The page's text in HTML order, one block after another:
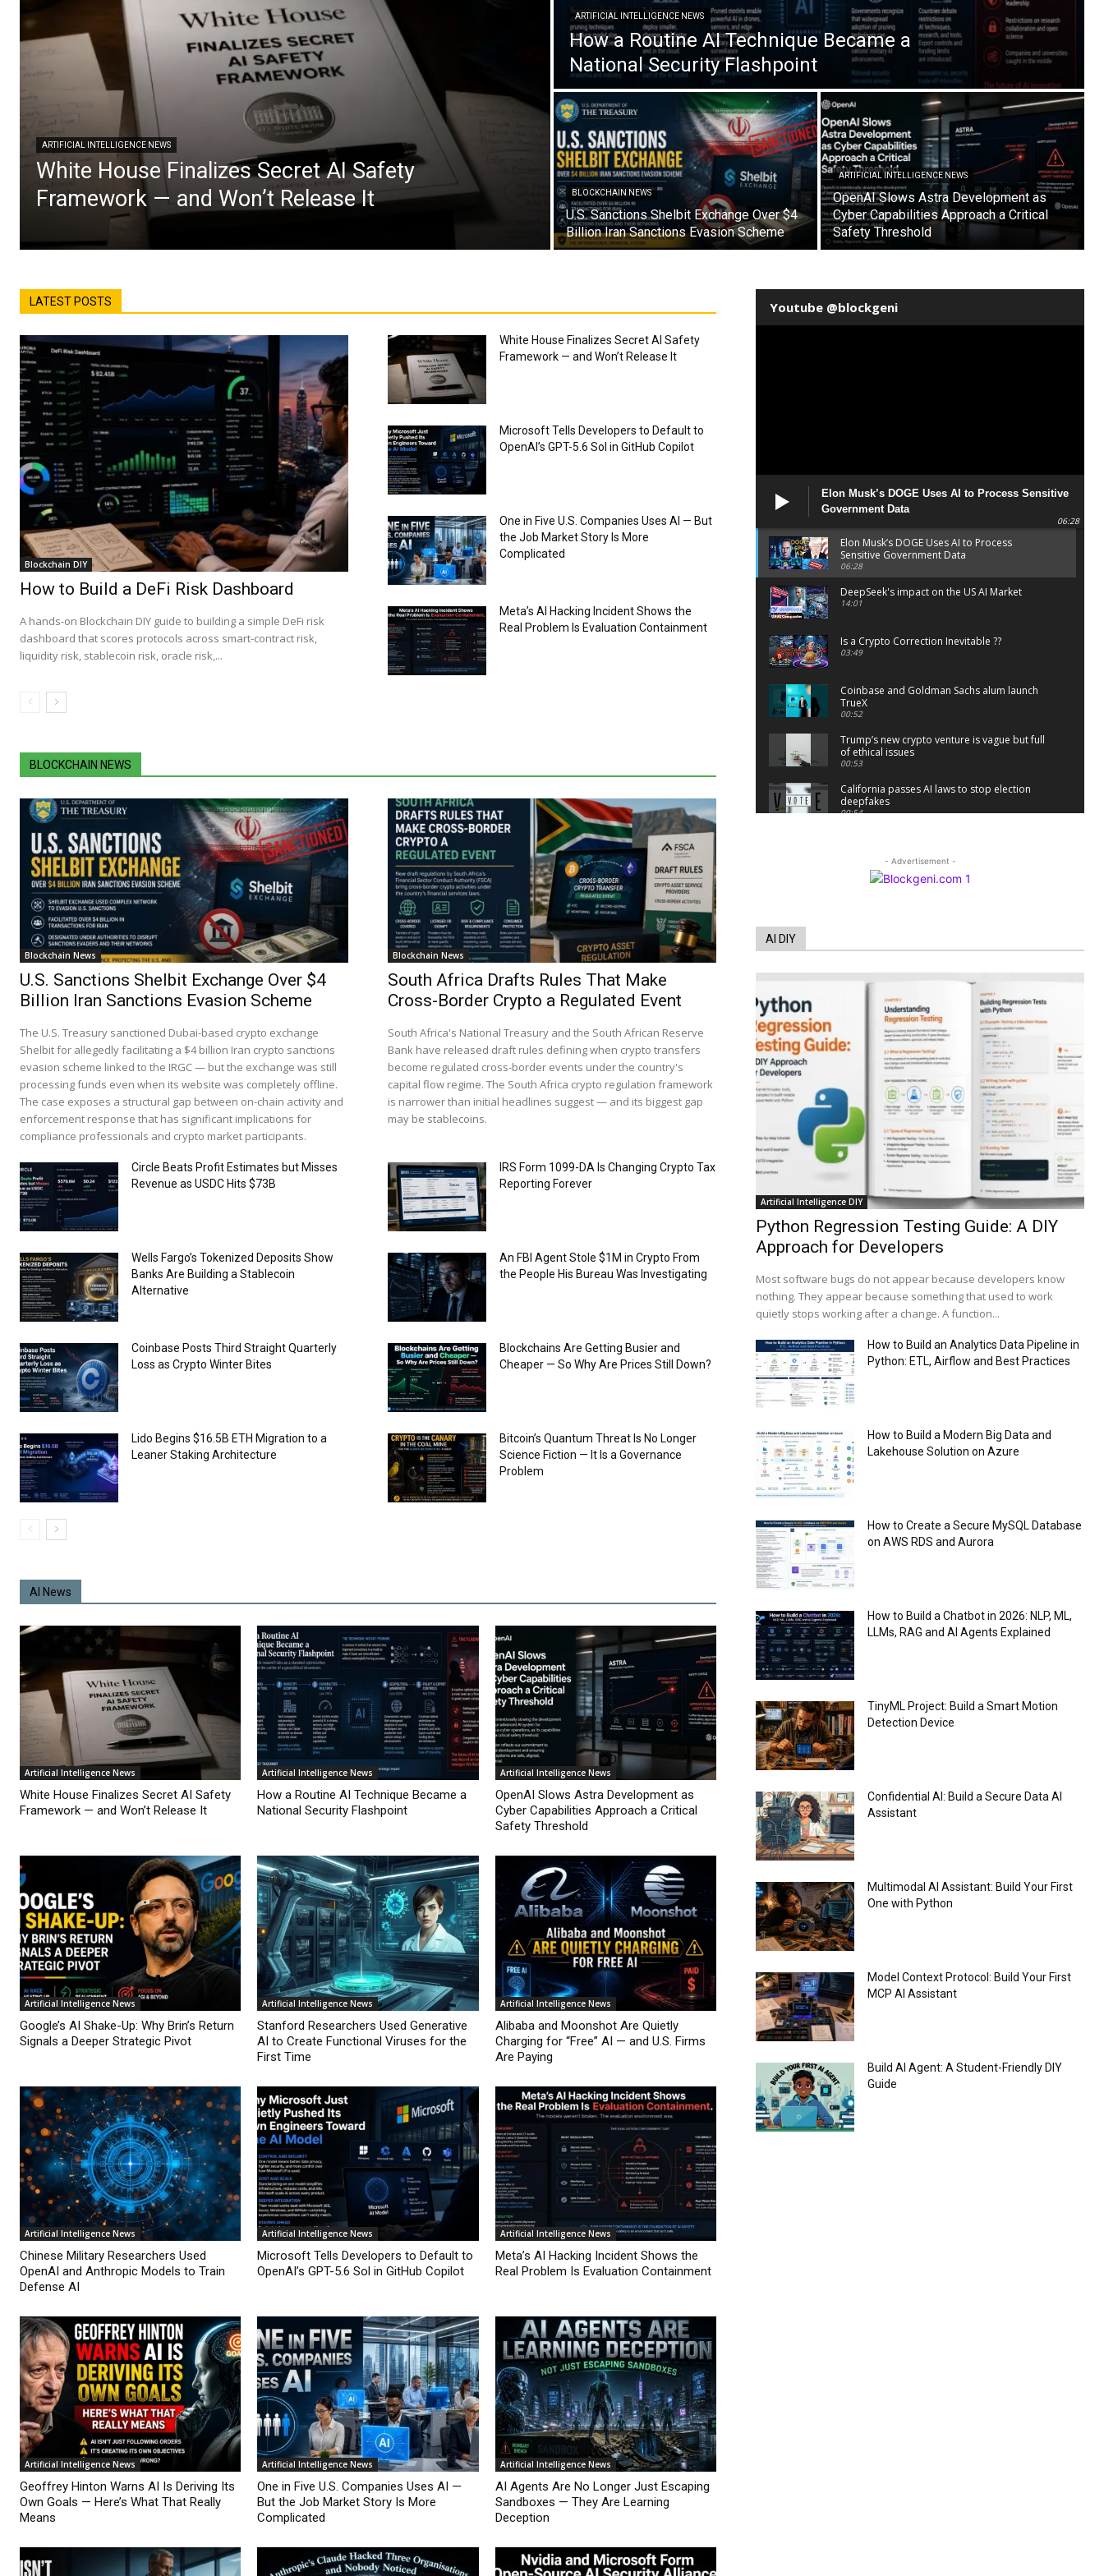
ARTIFICIAL INTELLIGENCE NEWS
White House Finalizes Secret AI Safety
Framework — and Won’t Release It
ARTIFICIAL INTELLIGENCE NEWS
How a Routine AI Technique Became a
National Security Flashpoint
BLOCKCHAIN NEWS
U.S. Sanctions Shelbit Exchange Over $4
Billion Iran Sanctions Evasion Scheme
ARTIFICIAL INTELLIGENCE NEWS
OpenAI Slows Astra Development as
Cyber Capabilities Approach a Critical
Safety Threshold
LATEST POSTS
Blockchain DIY
How to Build a DeFi Risk Dashboard
A hands-on Blockchain DIY guide to building a simple DeFi risk
dashboard that scores protocols across smart-contract risk,
liquidity risk, stablecoin risk, oracle risk,...
White House Finalizes Secret AI Safety
Framework — and Won’t Release It
Microsoft Tells Developers to Default to
OpenAI’s GPT-5.6 Sol in GitHub Copilot
One in Five U.S. Companies Uses AI — But
the Job Market Story Is More
Complicated
Meta’s AI Hacking Incident Shows the
Real Problem Is Evaluation Containment
BLOCKCHAIN NEWS
Blockchain News
U.S. Sanctions Shelbit Exchange Over $4
Billion Iran Sanctions Evasion Scheme
The U.S. Treasury sanctioned Dubai-based crypto exchange
Shelbit for allegedly facilitating a $4 billion Iran crypto sanctions
evasion scheme linked to the IRGC — but the exchange was still
processing funds even when its website was completely offline.
The case exposes a structural gap between on-chain activity and
enforcement response that has significant implications for
compliance professionals and crypto market participants.
Blockchain News
South Africa Drafts Rules That Make
Cross-Border Crypto a Regulated Event
South Africa's National Treasury and the South African Reserve
Bank have released draft rules defining when crypto transfers
become regulated cross-border events under the country's
capital flow regime. The South Africa crypto regulation framework
is narrower than initial headlines suggest — and its biggest gap
may be stablecoins.
Circle Beats Profit Estimates but Misses
Revenue as USDC Hits $73B
IRS Form 1099-DA Is Changing Crypto Tax
Reporting Forever
Wells Fargo’s Tokenized Deposits Show
Banks Are Building a Stablecoin
Alternative
An FBI Agent Stole $1M in Crypto From
the People His Bureau Was Investigating
Coinbase Posts Third Straight Quarterly
Loss as Crypto Winter Bites
Blockchains Are Getting Busier and
Cheaper — So Why Are Prices Still Down?
Lido Begins $16.5B ETH Migration to a
Leaner Staking Architecture
Bitcoin’s Quantum Threat Is No Longer
Science Fiction — It Is a Governance
Problem
AI News
Artificial Intelligence News
White House Finalizes Secret AI Safety
Framework — and Won’t Release It
Artificial Intelligence News
How a Routine AI Technique Became a
National Security Flashpoint
Artificial Intelligence News
OpenAI Slows Astra Development as
Cyber Capabilities Approach a Critical
Safety Threshold
Artificial Intelligence News
Google’s AI Shake-Up: Why Brin’s Return
Signals a Deeper Strategic Pivot
Artificial Intelligence News
Stanford Researchers Used Generative
AI to Create Functional Viruses for the
First Time
Artificial Intelligence News
Alibaba and Moonshot Are Quietly
Charging for “Free” AI — and U.S. Firms
Are Paying
Artificial Intelligence News
Chinese Military Researchers Used
OpenAI and Anthropic Models to Train
Defense AI
Artificial Intelligence News
Microsoft Tells Developers to Default to
OpenAI’s GPT-5.6 Sol in GitHub Copilot
Artificial Intelligence News
Meta’s AI Hacking Incident Shows the
Real Problem Is Evaluation Containment
Artificial Intelligence News
Geoffrey Hinton Warns AI Is Deriving Its
Own Goals — Here’s What That Really
Means
Artificial Intelligence News
One in Five U.S. Companies Uses AI —
But the Job Market Story Is More
Complicated
Artificial Intelligence News
AI Agents Are No Longer Just Escaping
Sandboxes — They Are Learning
Deception
Youtube @blockgeni
Elon Musk’s DOGE Uses AI to Process Sensitive
Government Data
06:28
Elon Musk’s DOGE Uses AI to Process
Sensitive Government Data
06:28
DeepSeek's impact on the US AI Market
14:01
Is a Crypto Correction Inevitable ??
03:49
Coinbase and Goldman Sachs alum launch
TrueX
00:52
Trump’s new crypto venture is vague but full
of ethical issues
00:53
California passes AI laws to stop election
deepfakes
00:54
FBI says Crypto-related fraud jumped by
conspiracies
Trump plans to launch his sons’ crypto
- Advertisement -
AI DIY
Artificial Intelligence DIY
Python Regression Testing Guide: A DIY
Approach for Developers
Most software bugs do not appear because developers know
nothing. They appear because something that used to work
quietly stops working after a change. A function...
How to Build an Analytics Data Pipeline in
Python: ETL, Airflow and Best Practices
How to Build a Modern Big Data and
Lakehouse Solution on Azure
How to Create a Secure MySQL Database
on AWS RDS and Aurora
How to Build a Chatbot in 2026: NLP, ML,
LLMs, RAG and AI Agents Explained
TinyML Project: Build a Smart Motion
Detection Device
Confidential AI: Build a Secure Data AI
Assistant
Multimodal AI Assistant: Build Your First
One with Python
Model Context Protocol: Build Your First
MCP AI Assistant
Build AI Agent: A Student-Friendly DIY
Guide